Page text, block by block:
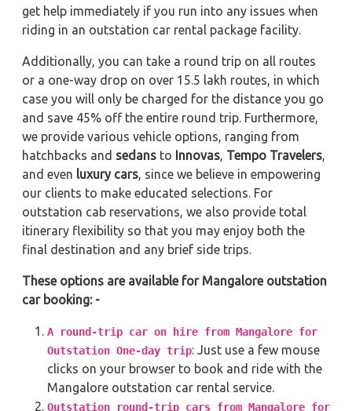
get help immediately if you run into any issues when
riding in an outstation car rental package facility.
Additionally, you can take a round trip on all routes
or a one-way drop on over 15.5 lakh routes, in which
case you will only be charged for the distance you go
and save 45% off the entire round trip. Furthermore,
we provide various vehicle options, ranging from
hatchbacks and sedans to Innovas Tempo Travelers
and even luxury cars , since we believe in empowering
our clients to make educated selections. For
outstation cab reservations, we also provide total
itinerary flexibility so that you may enjoy both the
final destination and any brief side trips.
These options are available for Mangalore outstation
car booking: -
A round-trip car on hire from Mangalore for
Outstation One-day trip: Just use a few mouse
clicks on your browser to book and ride with the
Mangalore outstation car rental service.
Outstation round-trip cars from Mangalore for